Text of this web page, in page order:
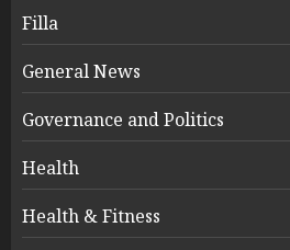
Filla
General News
Governance and Politics
Health
Health & Fitness